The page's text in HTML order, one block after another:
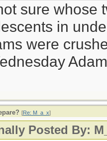
sure whose
in
were
[Re: M_a_x]
Posted By: